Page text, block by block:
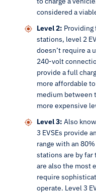
considered a
Level 2: Providing
stations, level 2
doesn’t require a
240-volt
provide a full
more affordable
medium between
more expensive
Level 3: Also
3 EVSEs provide
range with an
stations are by far
are also the most
require
operate. Level 3